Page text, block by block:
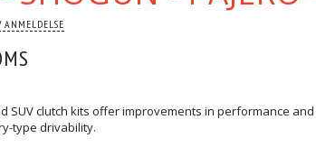
ANMELDELSE
SUV clutch kits offer improvements in performance
type drivability.